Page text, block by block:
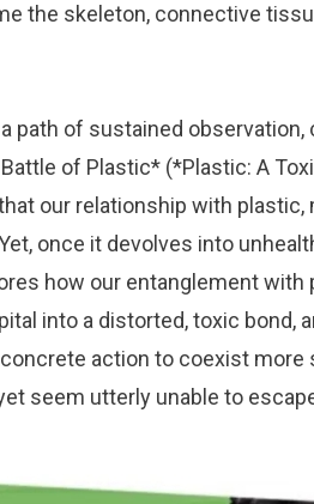
the skeleton, connective
path of sustained observation,
of Plastic* (*Plastic: A
our relationship with plastic,
once it devolves into
how our entanglement with
into a distorted, toxic bond,
action to coexist more
seem utterly unable to